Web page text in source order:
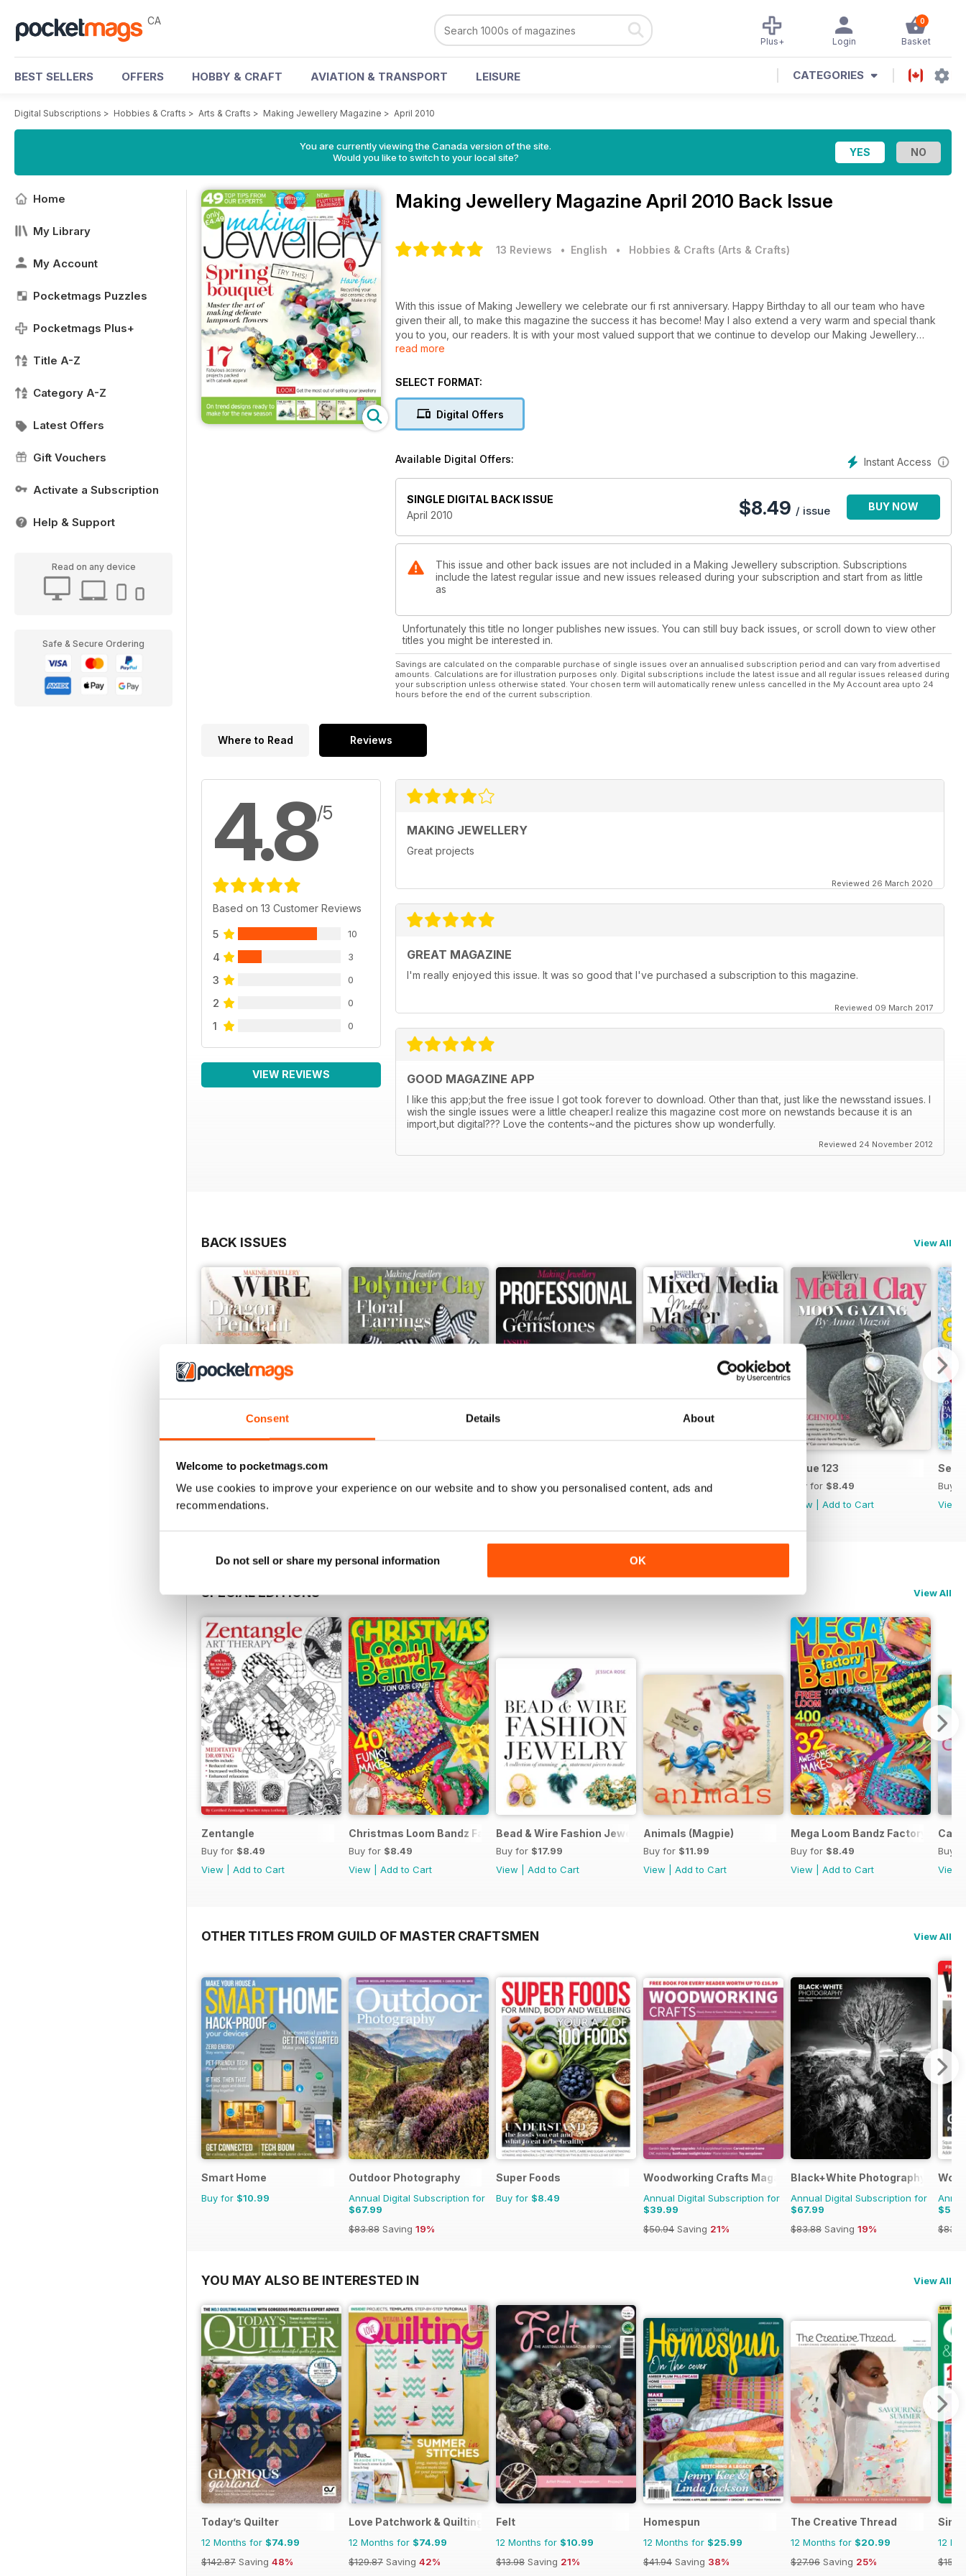
Consent Details About
Welcome to pocketmags.com
We use cookies to improve your experience on our website and to show you personalised content, ads and
recommendations.
Do not sell or share my personal information OK
CA 0
Basket
Login
Plus+
BEST SELLERS OFFERS HOBBY & CRAFT AVIATION & TRANSPORT LEISURE CATEGORIES
Digital Subscriptions > Hobbies & Crafts > Arts & Crafts > Making Jewellery Magazine > April 2010
You are currently viewing the Canada version of the site.
Would you like to switch to your local site?
Home
My Library
My Account
Pocketmags Puzzles
Pocketmags Plus+
Title A-Z
Category A-Z
Latest Offers
Gift Vouchers
Activate a Subscription
Help & Support
Read on any device
Safe & Secure Ordering
Making Jewellery Magazine April 2010 Back Issue
13 Reviews • English • Hobbies & Crafts (Arts & Crafts)
With this issue of Making Jewellery we celebrate our fi rst anniversary. Happy Birthday to all our team who have
given their all, to make this magazine the success it has become! May I also extend a very warm and special thank
you to you, our readers. It is with your most valued support that we continue to develop our Making Jewellery
magazine that you have grown to love.
read more
SELECT FORMAT:
Digital Offers
Instant Access
Available Digital Offers:
SINGLE DIGITAL BACK ISSUE
April 2010
$8.49 / issue BUY NOW
This issue and other back issues are not included in a Making Jewellery subscription. Subscriptions
include the latest regular issue and new issues released during your subscription and start from as little
as
Unfortunately this title no longer publishes new issues. You can still buy back issues, or scroll down to view other
titles you might be interested in.
Savings are calculated on the comparable purchase of single issues over an annualised subscription period and can vary from advertised
amounts. Calculations are for illustration purposes only. Digital subscriptions include the latest issue and all regular issues released during
your subscription unless otherwise stated. Your chosen term will automatically renew unless cancelled in the My Account area upto 24
hours before the end of the current subscription.
Where to Read Reviews
4.8/5
Based on 13 Customer Reviews
5 10
4 3
3 0
2 0
1 0
VIEW REVIEWS
MAKING JEWELLERY
Great projects
Reviewed 26 March 2020
GREAT MAGAZINE
I'm really enjoyed this issue. It was so good that I've purchased a subscription to this magazine.
Reviewed 09 March 2017
GOOD MAGAZINE APP
I like this app;but the free issue I got took forever to download. Other than that, just like the newsstand issues. I
wish the single issues were a little cheaper.I realize this magazine cost more on newstands because it is an
import,but digital??? Love the contents~and the pictures show up wonderfully.
Reviewed 24 November 2012
BACK ISSUES View All
Issue 127
Buy for$8.49
View|Add to Cart
Buy for$8.49
Buy for$8.49
Buy for$8.49
Issue 123
Buy for $8.49
View
Add to Cart
Buy
View
SPECIAL EDITIONS View All
Zentangle
Buy for $8.49
View
Add to Cart
Christmas Loom Bandz Factory
Buy for $8.49
View
Add to Cart
Bead & Wire Fashion Jewelry
Buy for $17.99
View
Add to Cart
Animals (Magpie)
Buy for $11.99
View
Add to Cart
Mega Loom Bandz Factory
Buy for $8.49
View
Add to Cart
Cats
Buy
View
OTHER TITLES FROM GUILD OF MASTER CRAFTSMEN View All
Smart Home
Buy for $10.99
Outdoor Photography
Annual Digital Subscription for
$67.99
$83.88 Saving 19%
Super Foods
Buy for $8.49
Woodworking Crafts Magazine
Annual Digital Subscription for
$39.99
$50.94 Saving 21%
Black+White Photography
Annual Digital Subscription for
$67.99
$83.88 Saving 19%
YOU MAY ALSO BE INTERESTED IN View All
Today’s Quilter
12 Months for $74.99
$142.87 Saving 48%
Love Patchwork & Quilting
12 Months for $74.99
$129.87 Saving 42%
Felt
12 Months for $10.99
$13.98 Saving 21%
Homespun
12 Months for $25.99
$41.94 Saving 38%
The Creative Thread
12 Months for $20.99
$27.96 Saving 25%
12